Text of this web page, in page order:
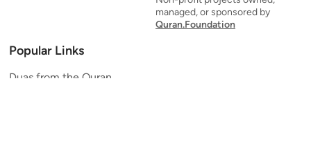
managed, or sponsored by
Quran.Foundation
Popular Links
Duas from the Quran